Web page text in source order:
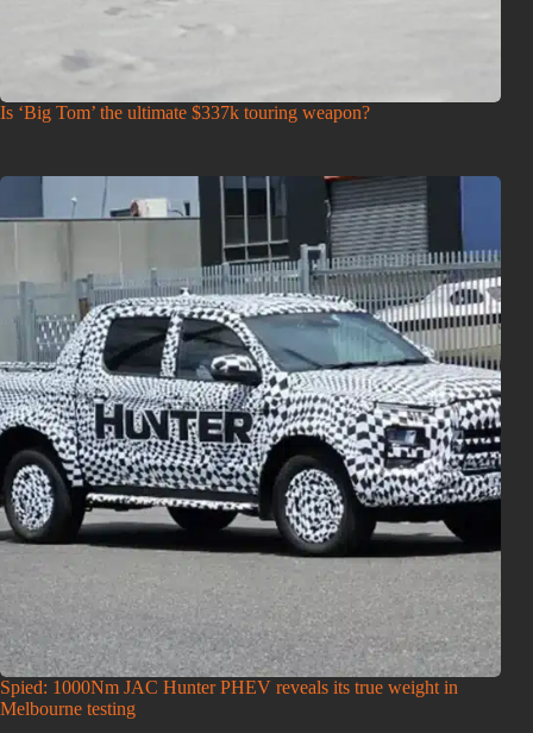
Is ‘Big Tom’ the ultimate $337k touring weapon?
Spied: 1000Nm JAC Hunter PHEV reveals its true weight in
Melbourne testing